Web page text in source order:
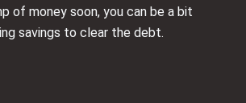
of money soon, you can be a bit
savings to clear the debt.